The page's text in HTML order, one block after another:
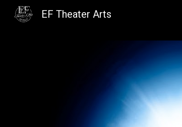
EF Theater Arts